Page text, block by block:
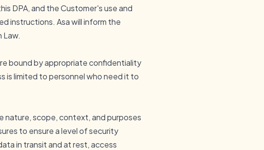
DPA, and the Customer's use and
instructions. Asa will inform the
Law.
bound by appropriate confidentiality
is limited to personnel who need it to
scope, context, and purposes
to ensure a level of security
in transit and at rest, access